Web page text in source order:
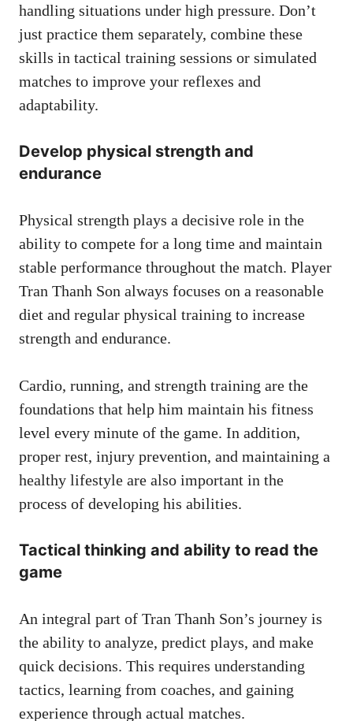
handling situations under high pressure. Don’t
just practice them separately, combine these
skills in tactical training sessions or simulated
matches to improve your reflexes and
adaptability.
Develop physical strength and
endurance
Physical strength plays a decisive role in the
ability to compete for a long time and maintain
stable performance throughout the match. Player
Tran Thanh Son always focuses on a reasonable
diet and regular physical training to increase
strength and endurance.
Cardio, running, and strength training are the
foundations that help him maintain his fitness
level every minute of the game. In addition,
proper rest, injury prevention, and maintaining a
healthy lifestyle are also important in the
process of developing his abilities.
Tactical thinking and ability to read the
game
An integral part of Tran Thanh Son’s journey is
the ability to analyze, predict plays, and make
quick decisions. This requires understanding
tactics, learning from coaches, and gaining
experience through actual matches.